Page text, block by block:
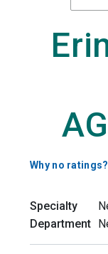
Why no ratings?
Specialty
Department